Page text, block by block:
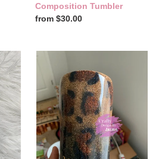
Composition Tumbler
Regular
from $30.00
Tumbler